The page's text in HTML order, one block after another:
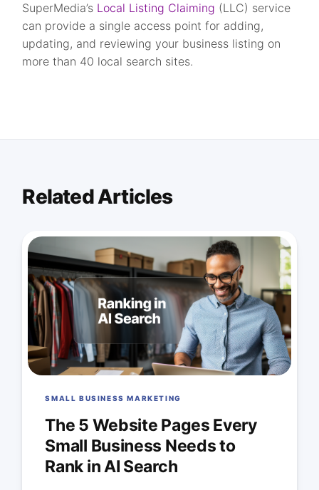
SuperMedia’s Local Listing Claiming (LLC) service
can provide a single access point for adding,
updating, and reviewing your business listing on
more than 40 local search sites.
Related Articles
SMALL BUSINESS MARKETING
The 5 Website Pages Every
Small Business Needs to
Rank in AI Search